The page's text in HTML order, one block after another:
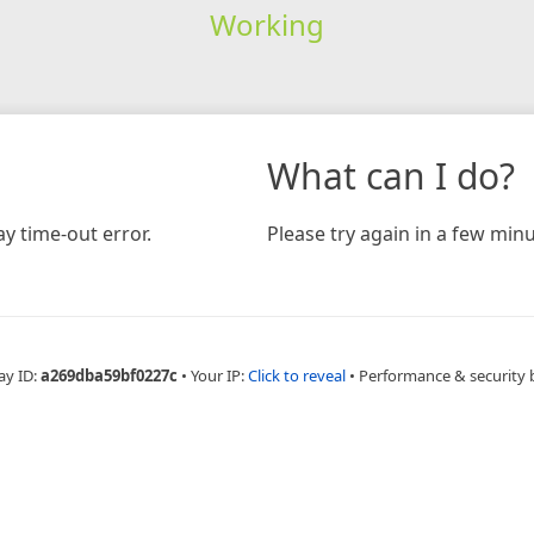
Working
time-out error.
What can I do?
Please try again in a few
ID:a269dba59bf0227c • Your IP:Click to reveal • Performance & security